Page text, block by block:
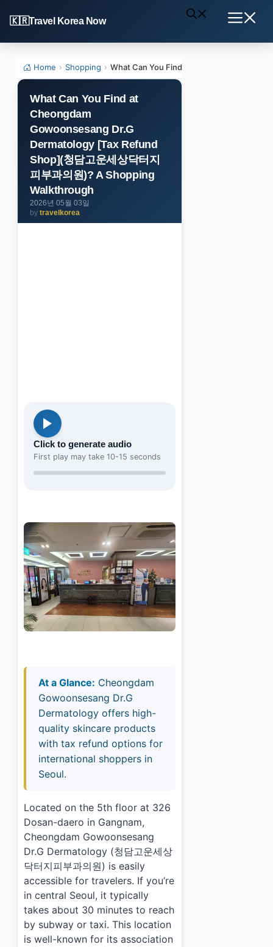
to
content
Travel Korea Now
Home › Shopping › What Can You Find at Cheongdam
What Can You Find at
Cheongdam
Gowoonsesang Dr.G
Dermatology [Tax Refund
Shop](청담고운세상닥터지
피부과의원)? A Shopping
Walkthrough
2026년 05월 03일
by travelkorea
Click to generate audio
First play may take 10-15 seconds
At a Glance: Cheongdam
Gowoonsesang Dr.G
Dermatology offers high-
quality skincare products
with tax refund options for
international shoppers in
Seoul.
Located on the 5th floor at 326
Dosan-daero in Gangnam,
Cheongdam Gowoonsesang
Dr.G Dermatology (청담고운세상
닥터지피부과의원) is easily
accessible for travelers. If you’re
in central Seoul, it typically
takes about 30 minutes to reach
by subway or taxi. This location
is well-known for its association